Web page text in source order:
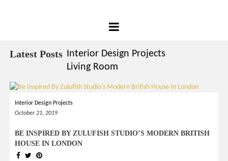
Design
Latest Posts Interior Design Projects
Living Room
Interior Design Projects
October 21, 2019
BE INSPIRED BY ZULUFISH STUDIO’S MODERN BRITISH
HOUSE IN LONDON